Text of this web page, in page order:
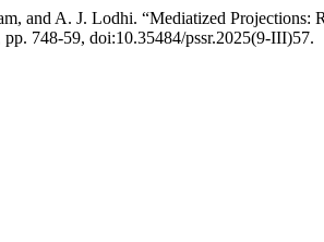
and A. J. Lodhi. “Mediatized Projections:
pp. 748-59, doi:10.35484/pssr.2025(9-III)57.